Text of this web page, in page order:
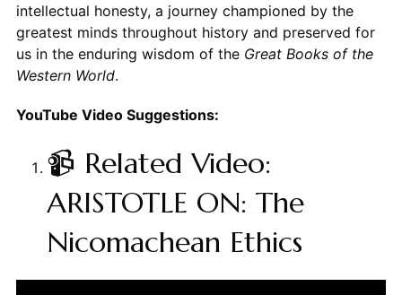
intellectual honesty, a journey championed by the
greatest minds throughout history and preserved for
us in the enduring wisdom of the Great Books of the
Western World.
YouTube Video Suggestions:
📹 Related Video:
ARISTOTLE ON: The
Nicomachean Ethics